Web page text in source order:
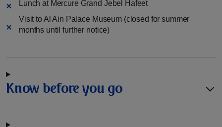
Lunch at Mercure Grand Jebel Hafeet
Visit to Al Ain Palace Museum (closed for summer
months until further notice)
Know before you go